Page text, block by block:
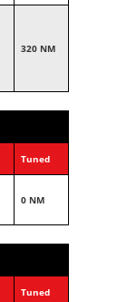
320 NM
Tuned
0 NM
Tuned